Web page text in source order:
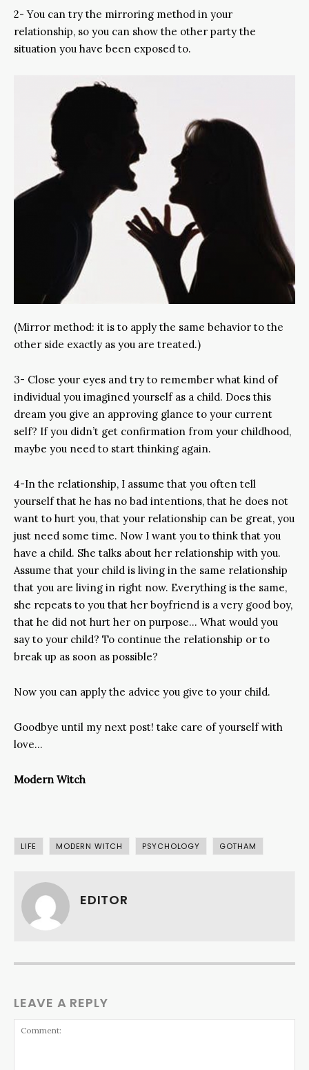
2- You can try the mirroring method in your
relationship, so you can show the other party the
situation you have been exposed to.
(Mirror method: it is to apply the same behavior to the
other side exactly as you are treated.)
3- Close your eyes and try to remember what kind of
individual you imagined yourself as a child. Does this
dream you give an approving glance to your current
self? If you didn’t get confirmation from your childhood,
maybe you need to start thinking again.
4-In the relationship, I assume that you often tell
yourself that he has no bad intentions, that he does not
want to hurt you, that your relationship can be great, you
just need some time. Now I want you to think that you
have a child. She talks about her relationship with you.
Assume that your child is living in the same relationship
that you are living in right now. Everything is the same,
she repeats to you that her boyfriend is a very good boy,
that he did not hurt her on purpose… What would you
say to your child? To continue the relationship or to
break up as soon as possible?
Now you can apply the advice you give to your child.
Goodbye until my next post! take care of yourself with
love…
Modern Witch
LIFE MODERN WITCH PSYCHOLOGY GOTHAM
EDITOR
LEAVE A REPLY